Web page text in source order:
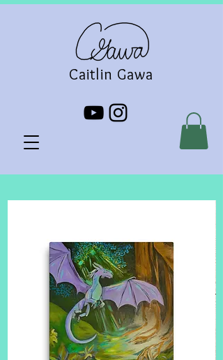
Caitlin Gawa